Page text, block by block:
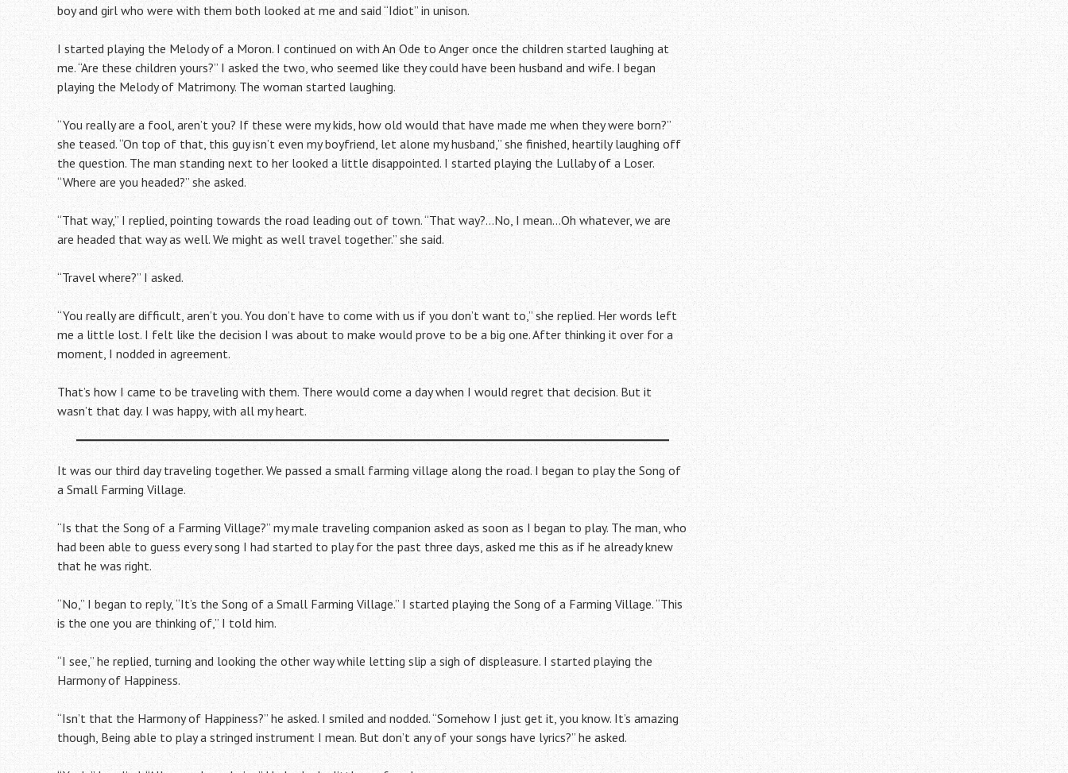
boy and girl who were with them both looked at me and said “Idiot” in unison.
I started playing the Melody of a Moron. I continued on with An Ode to Anger once the children started laughing at
me. “Are these children yours?” I asked the two, who seemed like they could have been husband and wife. I began
playing the Melody of Matrimony. The woman started laughing.
“You really are a fool, aren’t you? If these were my kids, how old would that have made me when they were born?”
she teased. “On top of that, this guy isn’t even my boyfriend, let alone my husband,” she finished, heartily laughing off
the question. The man standing next to her looked a little disappointed. I started playing the Lullaby of a Loser.
“Where are you headed?” she asked.
“That way,” I replied, pointing towards the road leading out of town. “That way?…No, I mean…Oh whatever, we are
are headed that way as well. We might as well travel together.” she said.
“Travel where?” I asked.
“You really are difficult, aren’t you. You don’t have to come with us if you don’t want to,” she replied. Her words left
me a little lost. I felt like the decision I was about to make would prove to be a big one. After thinking it over for a
moment, I nodded in agreement.
That’s how I came to be traveling with them. There would come a day when I would regret that decision. But it
wasn’t that day. I was happy, with all my heart.
It was our third day traveling together. We passed a small farming village along the road. I began to play the Song of
a Small Farming Village.
“Is that the Song of a Farming Village?” my male traveling companion asked as soon as I began to play. The man, who
had been able to guess every song I had started to play for the past three days, asked me this as if he already knew
that he was right.
“No,” I began to reply, “It’s the Song of a Small Farming Village.” I started playing the Song of a Farming Village. “This
is the one you are thinking of,” I told him.
“I see,” he replied, turning and looking the other way while letting slip a sigh of displeasure. I started playing the
Harmony of Happiness.
“Isn’t that the Harmony of Happiness?” he asked. I smiled and nodded. “Somehow I just get it, you know. It’s amazing
though, Being able to play a stringed instrument I mean. But don’t any of your songs have lyrics?” he asked.